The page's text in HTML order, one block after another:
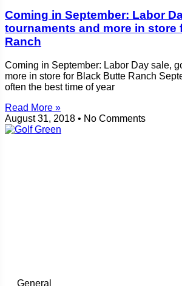
Coming in September: Labor
tournaments and more in store
Ranch
Coming in September: Labor Day sale,
more in store for Black Butte Ranch
often the best time of year
Read More »
August 31, 2018
No Comments
General